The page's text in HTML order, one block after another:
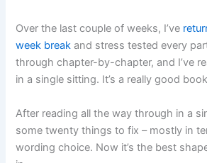
Over the last couple of weeks, I’ve
week break and stress tested every
through chapter-by-chapter, and I’ve
in a single sitting. It’s a really good
After reading all the way through in a
some twenty things to fix – mostly in
wording choice. Now it’s the best